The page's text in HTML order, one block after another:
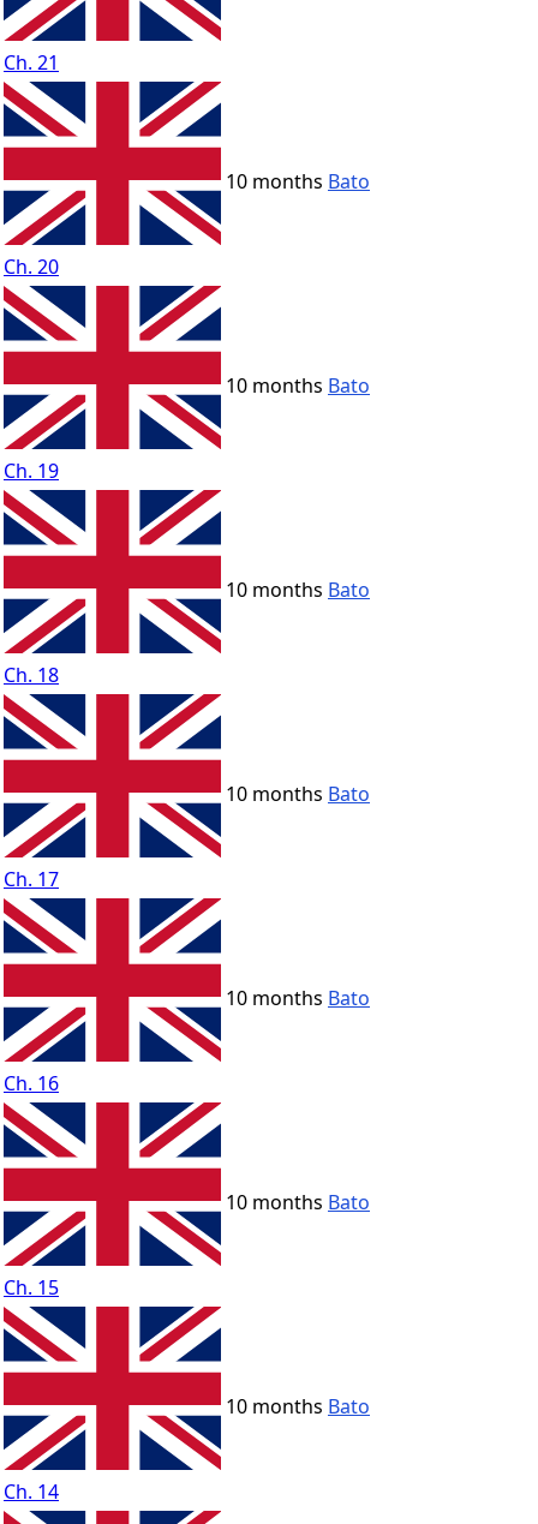
Ch. 21
Ch. 20
10 months Bato
Ch. 19
10 months Bato
Ch. 18
10 months Bato
Ch. 17
10 months Bato
Ch. 16
10 months Bato
Ch. 15
10 months Bato
Ch. 14
10 months Bato